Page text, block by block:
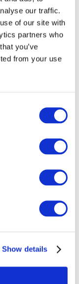
our traffic.
of our site with
partners who
you’ve
from your use
Show details
By cities